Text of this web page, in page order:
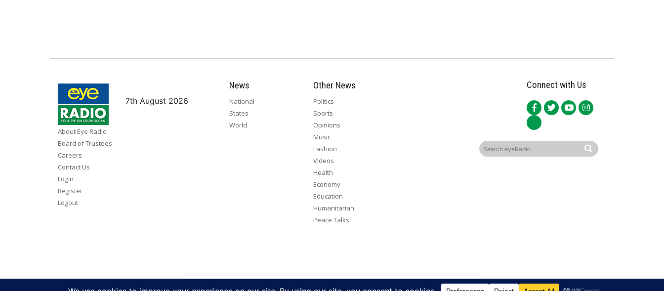
About Eye Radio
Board of Trustees
Careers
Contact Us
Login
Register
Logout
Connect with Us
7th August 2026
News
National
States
World
Other News
Politics
Sports
Opinions
Music
Fashion
Videos
Health
Economy
Education
Humanitarian
Peace Talks
Copyright 2026. All rights reserved. Eye Radio is a product of Eye Media Limited.